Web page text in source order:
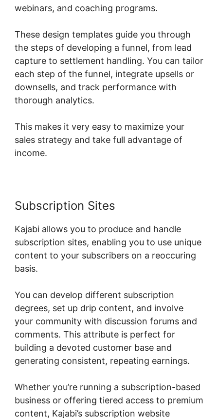
webinars, and coaching programs.
These design templates guide you through
the steps of developing a funnel, from lead
capture to settlement handling. You can tailor
each step of the funnel, integrate upsells or
downsells, and track performance with
thorough analytics.
This makes it very easy to maximize your
sales strategy and take full advantage of
income.
Subscription Sites
Kajabi allows you to produce and handle
subscription sites, enabling you to use unique
content to your subscribers on a reoccuring
basis.
You can develop different subscription
degrees, set up drip content, and involve
your community with discussion forums and
comments. This attribute is perfect for
building a devoted customer base and
generating consistent, repeating earnings.
Whether you’re running a subscription-based
business or offering tiered access to premium
content, Kajabi’s subscription website